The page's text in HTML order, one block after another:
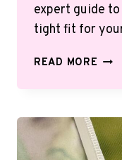
expert guide
tight fit for
READ MORE
FOR